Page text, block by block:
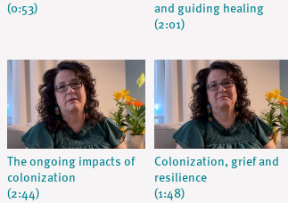
(0:53)
and guiding healing
(2:01)
The ongoing impacts of
colonization
(2:44)
Colonization, grief and
resilience
(1:48)